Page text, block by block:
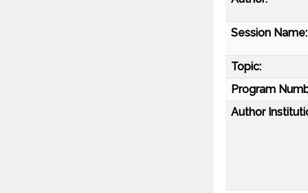
Session Name:
Topic:
Program
Author